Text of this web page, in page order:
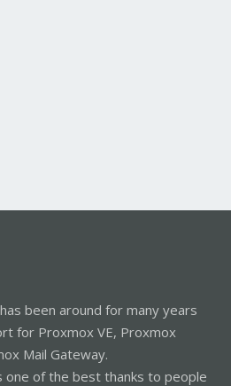
been around for many years
for Proxmox VE, Proxmox
Mail Gateway.
one of the best thanks to people